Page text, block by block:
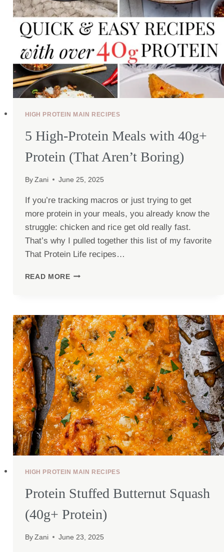
HIGH PROTEIN MAIN RECIPES
5 High-Protein Meals with 40g+
Protein (That Aren’t Boring)
By Zani June 25, 2025
If you’re tracking macros or just trying to get
more protein in your meals, you already know the
struggle: chicken and rice get old really fast.
That’s why I pulled together this list of my favorite
That Protein Life recipes…
READ MORE5
WITH
40G+
PROTEIN
(THAT
AREN’T
BORING)
HIGH PROTEIN MAIN RECIPES
Protein Stuffed Butternut Squash
(40g+ Protein)
By Zani June 23, 2025